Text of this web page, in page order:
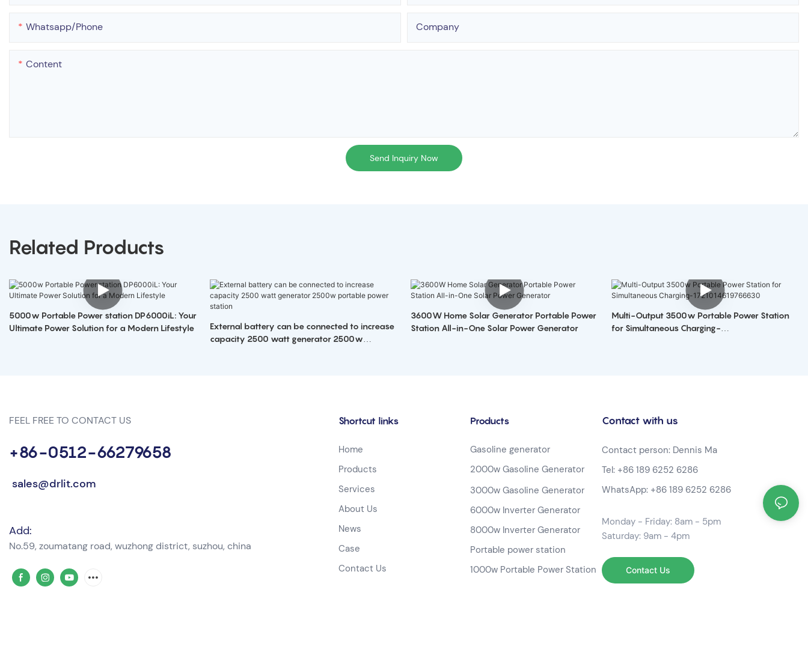
Whatsapp/phone Company
Content
Send Inquiry Now
Related Products
5000w Portable Power station DP6000iL: Your
Ultimate Power Solution for a Modern Lifestyle
External battery can be connected to increase
capacity 2500 watt generator 2500w
3600W Home Solar Generator Portable Power
Station All-in-One Solar Power Generator
Multi-Output 3500w Portable Power Station
for Simultaneous Charging-
FEEL FREE TO CONTACT US
+86-0512-66279658
sales@drlit.com
Add:
No.59, zoumatang road, wuzhong district, suzhou, china
Shortcut links
Home
Products
Services
About Us
News
Case
Contact Us
Products
Gasoline generator
2000w Gasoline Generator
3000w Gasoline Generator
6000w Inverter Generator
8000w Inverter Generator
Portable power station
1000w Portable Power Station
Contact with us
Contact person: Dennis Ma
Tel: +86 189 6252 6286
WhatsApp: +86 189 6252 6286
Monday - Friday: 8am - 5pm
Saturday: 9am - 4pm
Contact Us